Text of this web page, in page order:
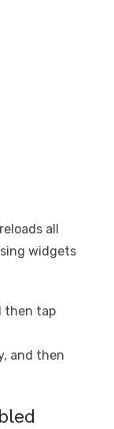
all
widgets
then tap
and then